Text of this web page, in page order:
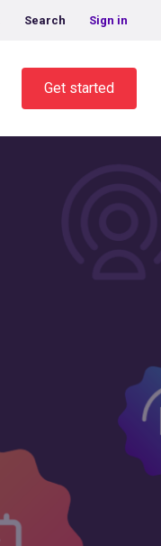
Search Sign in
Get started